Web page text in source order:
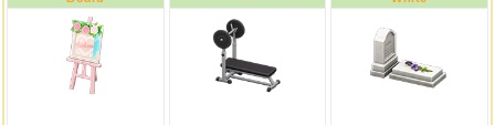
Cute / Message